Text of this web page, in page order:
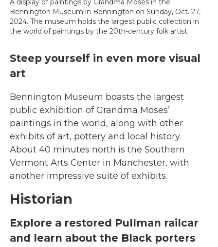
A display of paintings by Grandma Moses in the
Bennington Museum in Bennington on Sunday, Oct. 27,
2024. The museum holds the largest public collection in
the world of paintings by the 20th-century folk artist.
Steep yourself in even more visual
art
Bennington Museum boasts the largest
public exhibition of Grandma Moses’
paintings in the world, along with other
exhibits of art, pottery and local history.
About 40 minutes north is the Southern
Vermont Arts Center in Manchester, with
another impressive suite of exhibits.
Historian
Explore a restored Pullman railcar
and learn about the Black porters